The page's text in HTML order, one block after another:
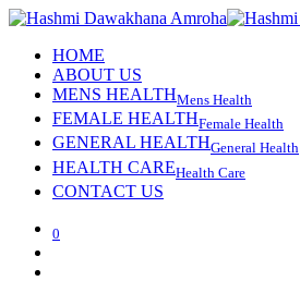
HOME
ABOUT US
MENS HEALTHMens Health
FEMALE HEALTHFemale Health
GENERAL HEALTHGeneral Health
HEALTH CAREHealth Care
CONTACT US
0